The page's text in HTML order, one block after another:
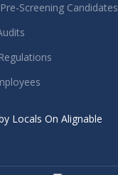
Screening Candidates